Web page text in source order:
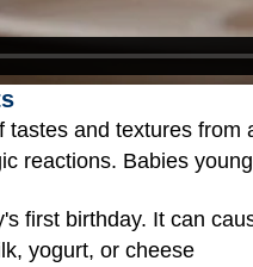
tastes and textures
reactions. Babies
first birthday. It can
yogurt, or cheese